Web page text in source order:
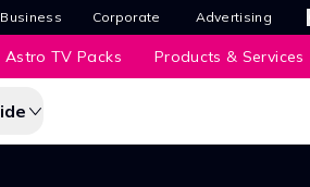
Business Corporate Advertising
Astro TV Packs Products & Services